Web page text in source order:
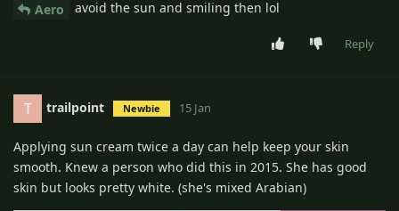
Aero avoid the sun and smiling then lol
Reply
T trailpoint Newbie 15 Jan
Applying sun cream twice a day can help keep your skin
smooth. Knew a person who did this in 2015. She has good
skin but looks pretty white. (she's mixed Arabian)